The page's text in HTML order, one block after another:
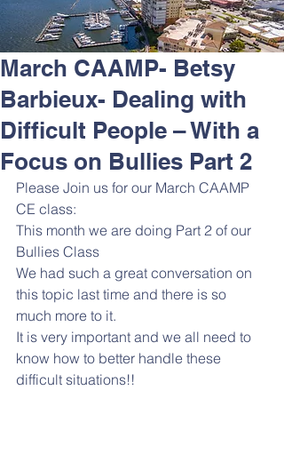
March CAAMP- Betsy
Barbieux- Dealing with
Difficult People – With a
Focus on Bullies Part 2
Please Join us for our March CAAMP
CE class:
This month we are doing Part 2 of our
Bullies Class
We had such a great conversation on
this topic last time and there is so
much more to it.
It is very important and we all need to
know how to better handle these
difficult situations!!